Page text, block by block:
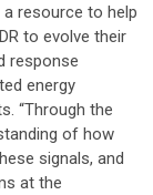
resource to help
to evolve their
response
energy
“Through the
of how
signals, and
at the